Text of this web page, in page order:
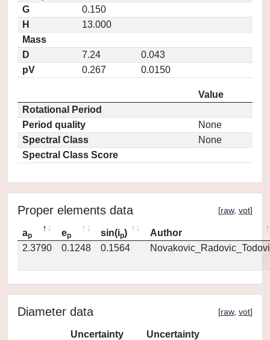
G
0.150
H
13.000
Mass
D
7.24
0.043
pV
0.267 0.0150
Value
Rotational Period
Period quality
None
Spectral Class
None
Spectral Class Score
Proper elements data [raw, vot]
ap ep sin(ip)
Author
2.3790
0.1248 0.1564
Diameter data [raw, vot]
Uncertainty
Uncertainty